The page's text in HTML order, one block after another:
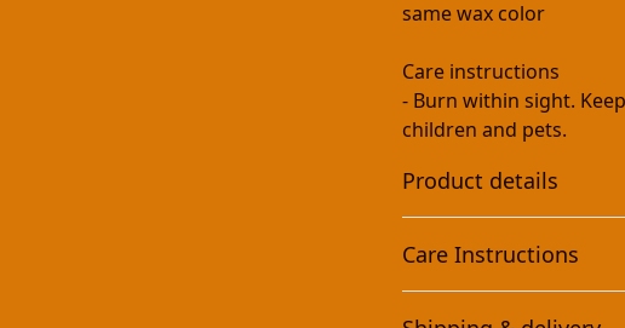
same wax color
Care instructions
- Burn within sight.
children and pets.
Product details
Eco-friendly and non-
Care Instructions